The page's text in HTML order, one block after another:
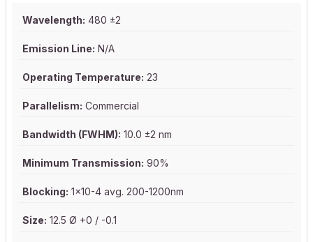
Wavelength: 480 ±2
Emission Line: N/A
Operating Temperature: 23
Parallelism: Commercial
Bandwidth (FWHM): 10.0 ±2 nm
Minimum Transmission: 90%
Blocking: 1x10-4 avg. 200-1200nm
Size: 12.5 Ø +0 / -0.1